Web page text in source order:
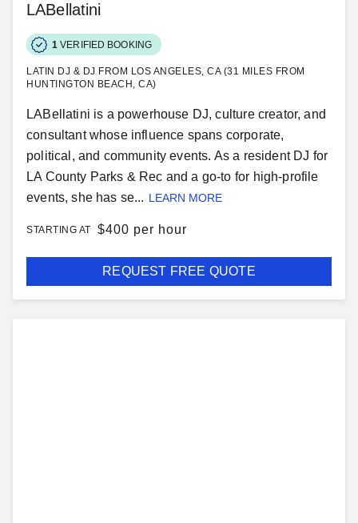
LABellatini
1 VERIFIED BOOKING
LATIN DJ & DJ FROM LOS ANGELES, CA (31 MILES FROM
HUNTINGTON BEACH, CA)
LABellatini is a powerhouse DJ, culture creator, and
consultant whose influence spans corporate,
political, and community events. As a resident DJ for
LA County Parks & Rec and a go-to for high-profile
events, she has se... LEARN MORE
STARTING AT $400 per hour
REQUEST FREE QUOTE